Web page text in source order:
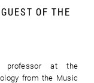
OF THE
professor at the
from the Music